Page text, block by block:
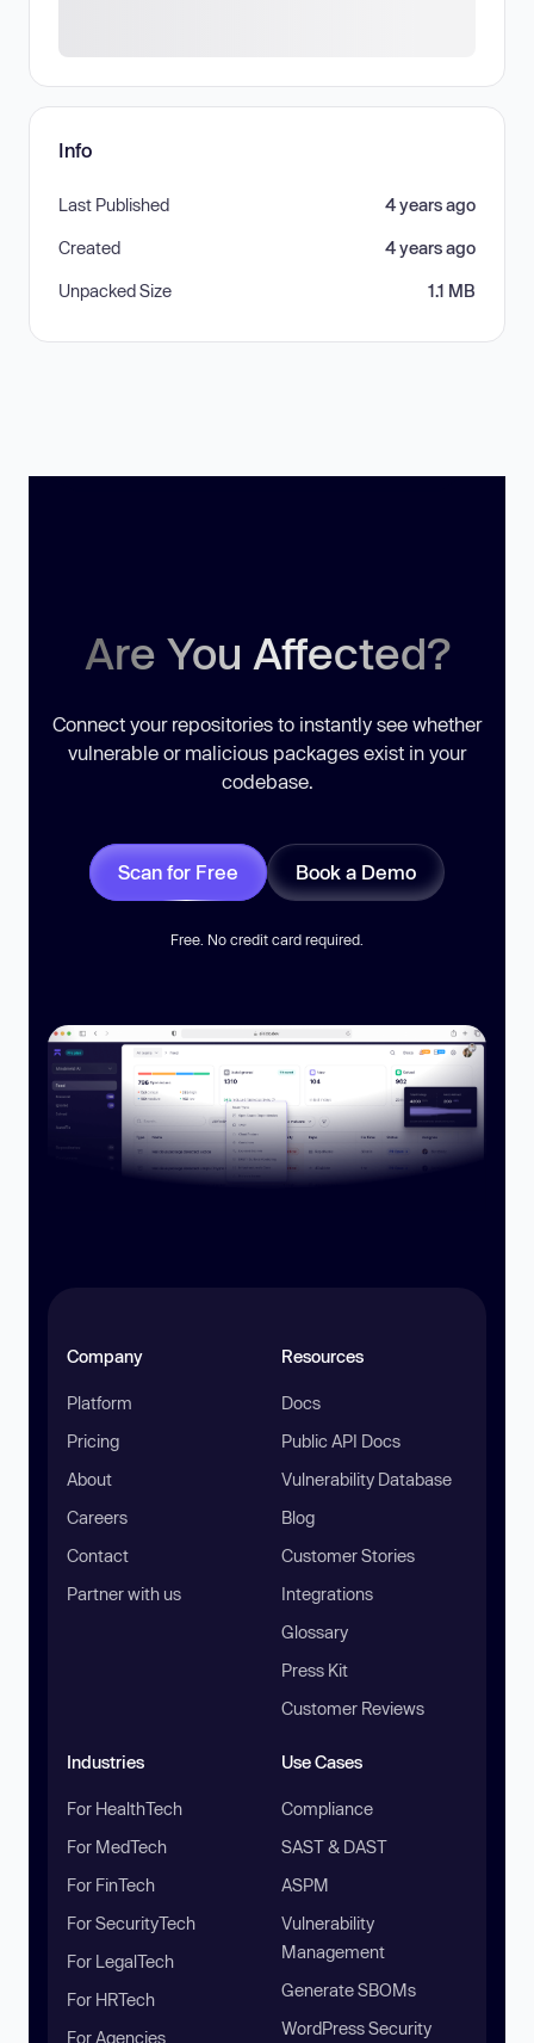
Info
Last Published 4 years ago
Created 4 years ago
Unpacked Size 1.1 MB
Are You Affected?
Connect your repositories to instantly see whether
vulnerable or malicious packages exist in your
codebase.
Scan for Free Book a Demo
Free. No credit card required.
Company
Platform
Pricing
About
Careers
Contact
Partner with us
Resources
Docs
Public API Docs
Vulnerability Database
Blog
Customer Stories
Integrations
Glossary
Press Kit
Customer Reviews
Industries
For HealthTech
For MedTech
For FinTech
For SecurityTech
For LegalTech
For HRTech
For Agencies
Use Cases
Compliance
SAST & DAST
ASPM
Vulnerability
Management
Generate SBOMs
WordPress Security